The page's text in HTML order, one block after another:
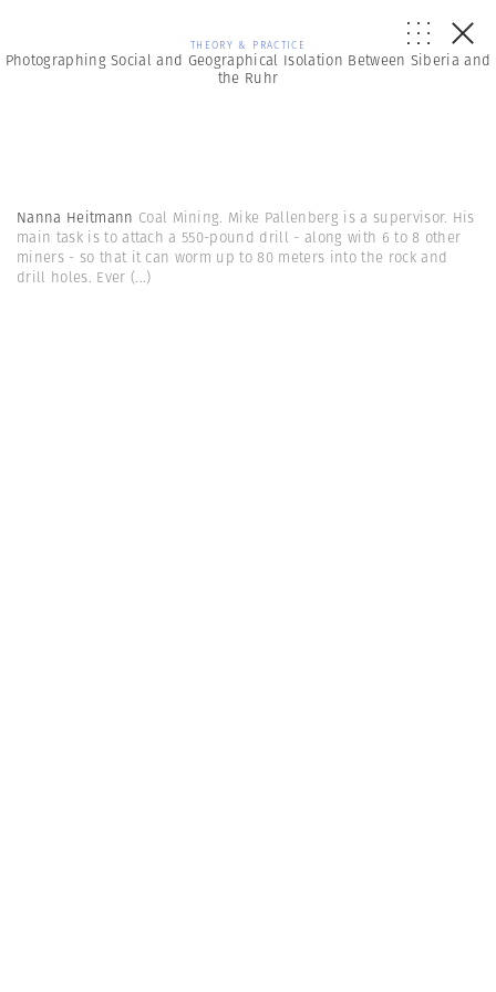
THEORY & PRACTICE
Photographing Social and Geographical Isolation Between Siberia and
the Ruhr
Nanna Heitmann Coal Mining. Mike Pallenberg is a supervisor. His
main task is to attach a 550-pound drill - along with 6 to 8 other
miners - so that it can worm up to 80 meters into the rock and
drill holes. Ever (...)